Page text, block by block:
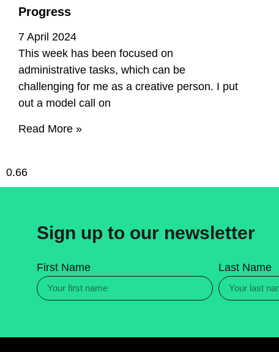
Progress
7 April 2024
This week has been focused on
administrative tasks, which can be
challenging for me as a creative person. I put
out a model call on
Read More »
Sign up to our newsletter
First Name Last Name